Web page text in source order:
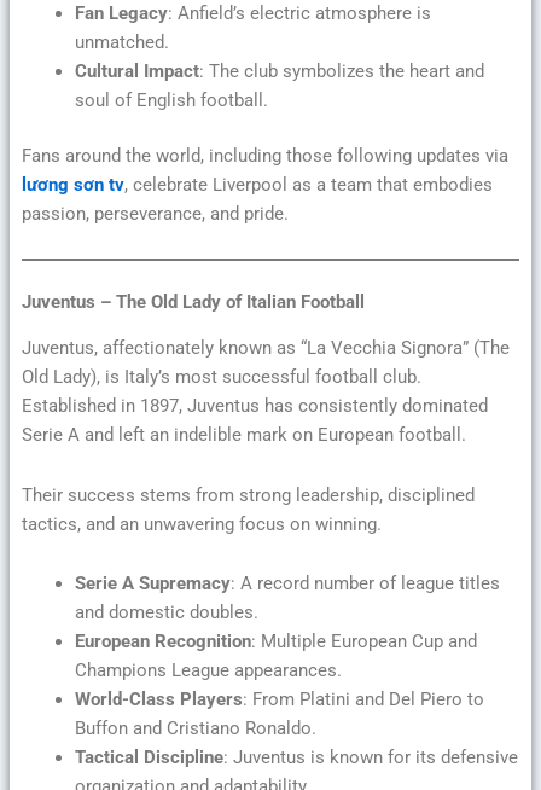
Fan Legacy: Anfield’s electric atmosphere is
unmatched.
Cultural Impact: The club symbolizes the heart and
soul of English football.
Fans around the world, including those following updates via
lương sơn tv, celebrate Liverpool as a team that embodies
passion, perseverance, and pride.
Juventus – The Old Lady of Italian Football
Juventus, affectionately known as “La Vecchia Signora” (The
Old Lady), is Italy’s most successful football club.
Established in 1897, Juventus has consistently dominated
Serie A and left an indelible mark on European football.
Their success stems from strong leadership, disciplined
tactics, and an unwavering focus on winning.
Serie A Supremacy: A record number of league titles
and domestic doubles.
European Recognition: Multiple European Cup and
Champions League appearances.
World-Class Players: From Platini and Del Piero to
Buffon and Cristiano Ronaldo.
Tactical Discipline: Juventus is known for its defensive